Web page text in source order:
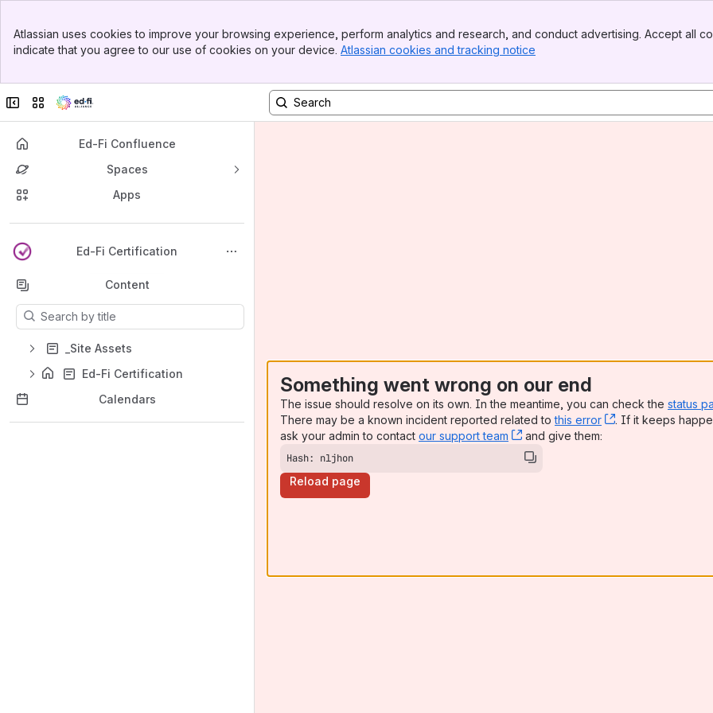
Top Bar
Sidebar
Atlassian uses cookies to improve your browsing experience, perform analytics and research, and conduct advertising. Accept all
indicate that you agree to our use of cookies on your device. Atlassian cookies and tracking notice
Collapse sidebar
Switch sites or apps
Ed-Fi Confluence
Spaces
Apps
Ed-Fi Certification
Back to top
Content
Results will update as you type.
_Site Assets
Ed-Fi Certification
Calendars
Something went wrong on our end
The issue should resolve on its own. In the meantime, you can check the status
There may be a known incident reported related tothis error , (opens new
. If it keeps
ask your admin to contact our support team , (opens new window)
and give them:
Hash: nljhon
Reload page